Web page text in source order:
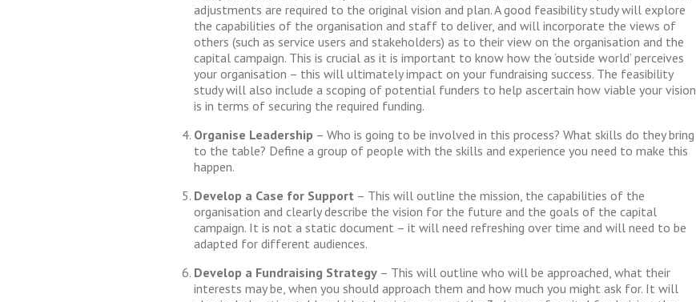
adjustments are required to the original vision and plan. A good feasibility study will explore
the capabilities of the organisation and staff to deliver, and will incorporate the views of
others (such as service users and stakeholders) as to their view on the organisation and the
capital campaign. This is crucial as it is important to know how the ‘outside world’ perceives
your organisation – this will ultimately impact on your fundraising success. The feasibility
study will also include a scoping of potential funders to help ascertain how viable your vision
is in terms of securing the required funding.
Organise Leadership – Who is going to be involved in this process? What skills do they bring
to the table? Define a group of people with the skills and experience you need to make this
happen.
Develop a Case for Support – This will outline the mission, the capabilities of the
organisation and clearly describe the vision for the future and the goals of the capital
campaign. It is not a static document – it will need refreshing over time and will need to be
adapted for different audiences.
Develop a Fundraising Strategy – This will outline who will be approached, what their
interests may be, when you should approach them and how much you might ask for. It will